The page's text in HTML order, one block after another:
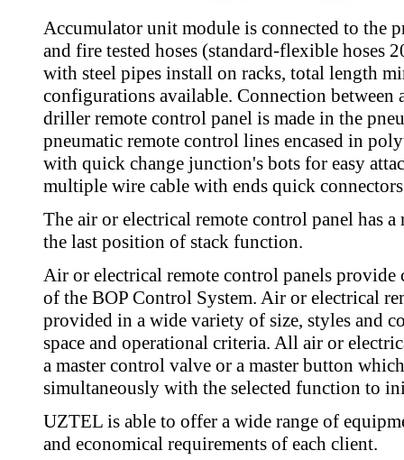
Accumulator unit module is connected to the
and fire tested hoses (standard-flexible hoses
with steel pipes install on racks, total length
configurations available. Connection between
driller remote control panel is made in the
pneumatic remote control lines encased in
with quick change junction's bots for easy
multiple wire cable with ends quick
The air or electrical remote control panel has
the last position of stack function.
Air or electrical remote control panels
of the BOP Control System. Air or electrical
provided in a wide variety of size, styles and
space and operational criteria. All air or
a master control valve or a master button
simultaneously with the selected function to
UZTEL is able to offer a wide range of
and economical requirements of each client.